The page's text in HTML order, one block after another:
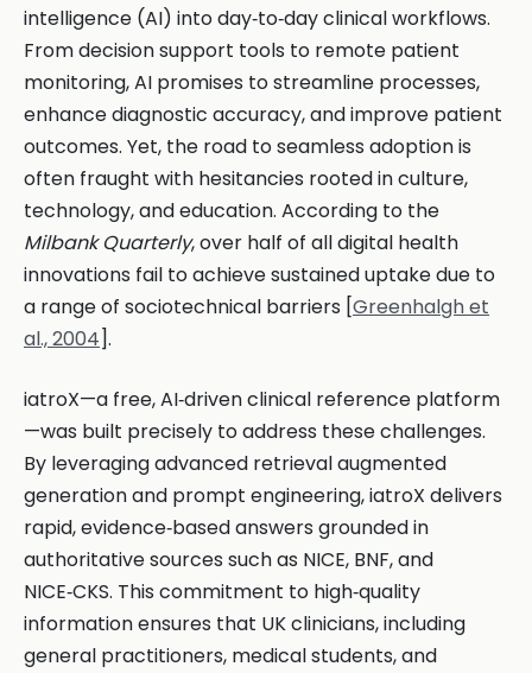
intelligence (AI) into day‑to‑day clinical workflows.
From decision support tools to remote patient
monitoring, AI promises to streamline processes,
enhance diagnostic accuracy, and improve patient
outcomes. Yet, the road to seamless adoption is
often fraught with hesitancies rooted in culture,
technology, and education. According to the
Milbank Quarterly, over half of all digital health
innovations fail to achieve sustained uptake due to
a range of sociotechnical barriers [Greenhalgh et
al., 2004].
iatroX—a free, AI‑driven clinical reference platform
—was built precisely to address these challenges.
By leveraging advanced retrieval augmented
generation and prompt engineering, iatroX delivers
rapid, evidence‑based answers grounded in
authoritative sources such as NICE, BNF, and
NICE‑CKS. This commitment to high‑quality
information ensures that UK clinicians, including
general practitioners, medical students, and